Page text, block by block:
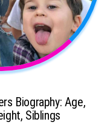
Biography: Age,
Siblings